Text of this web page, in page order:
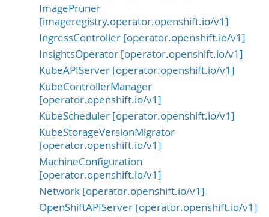
ImagePruner
[imageregistry.operator.openshift.io/v1]
IngressController [operator.openshift.io/v1]
InsightsOperator [operator.openshift.io/v1]
KubeAPIServer [operator.openshift.io/v1]
KubeControllerManager
[operator.openshift.io/v1]
KubeScheduler [operator.openshift.io/v1]
KubeStorageVersionMigrator
[operator.openshift.io/v1]
MachineConfiguration
[operator.openshift.io/v1]
Network [operator.openshift.io/v1]
OpenShiftAPIServer [operator.openshift.io/v1]